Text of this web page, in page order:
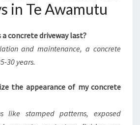
in Te Awamutu
a concrete driveway last?
and maintenance, a concrete
30 years.
the appearance of my concrete
like stamped patterns, exposed